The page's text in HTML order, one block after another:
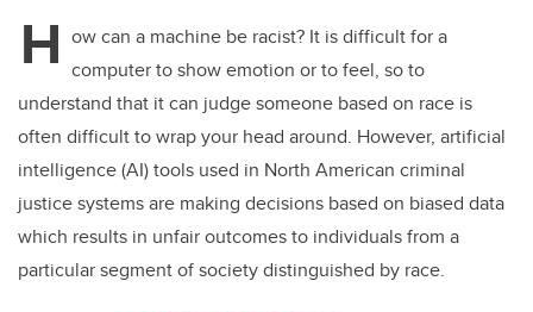
er e
b
o
o
k
e
dI
n
H ow can a machine be racist? It is difficult for a
computer to show emotion or to feel, so to
understand that it can judge someone based on race is
often difficult to wrap your head around. However, artificial
intelligence (AI) tools used in North American criminal
justice systems are making decisions based on biased data
which results in unfair outcomes to individuals from a
particular segment of society distinguished by race.